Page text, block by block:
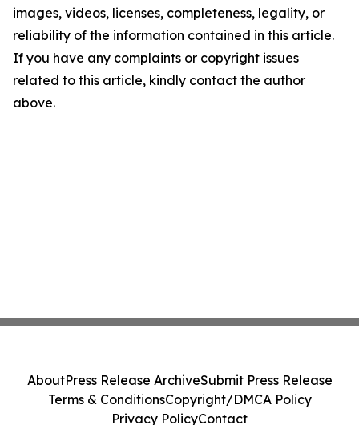
images, videos, licenses, completeness, legality, or
reliability of the information contained in this article.
If you have any complaints or copyright issues
related to this article, kindly contact the author
above.
AboutPress Release ArchiveSubmit Press Release
Terms & ConditionsCopyright/DMCA Policy
Privacy PolicyContact